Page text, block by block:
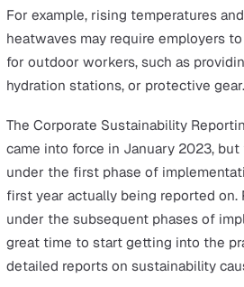
Double Materiality